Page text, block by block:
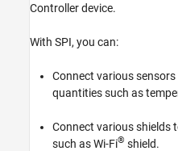
Controller device.
With SPI, you can:
Connect various
quantities such as
Connect various shields
such as Wi-Fi® shield.